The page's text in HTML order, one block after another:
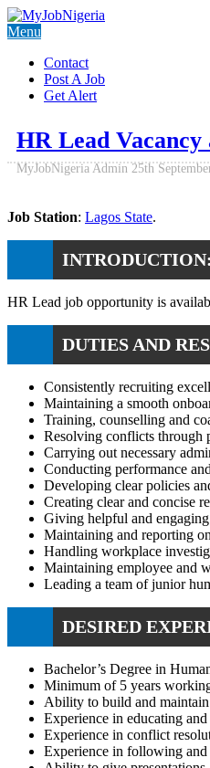
Menu
Contact
Post A Job
Get Alert
HR Lead Vacancy
MyJobNigeria Admin 25th
Job Station: Lagos State.
HR Lead job opportunity is
DUTIES AND
Consistently recruiting
Maintaining a smooth
Training, counselling and
Resolving conflicts through
Carrying out necessary
Conducting performance
Developing clear policies
Creating clear and concise
Giving helpful and engaging
Maintaining and reporting
Handling workplace
Maintaining employee and
Leading a team of junior
DESIRED
Bachelor’s Degree in
Minimum of 5 years
Ability to build and
Experience in educating
Experience in conflict
Experience in following